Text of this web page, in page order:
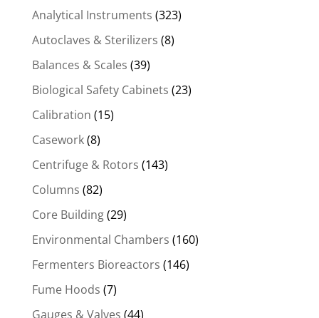
Analytical Instruments (323)
Autoclaves & Sterilizers (8)
Balances & Scales (39)
Biological Safety Cabinets (23)
Calibration (15)
Casework(8)
Centrifuge & Rotors (143)
Columns (82)
Core Building(29)
Environmental Chambers (160)
Fermenters Bioreactors (146)
Fume Hoods (7)
Gauges & Valves (44)